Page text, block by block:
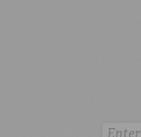
Search: